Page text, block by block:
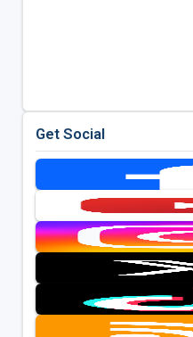
Get Social